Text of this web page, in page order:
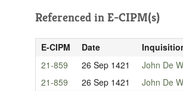
Referenced in E-CIPM(s)
E-CIPM Date
21-859
26 Sep 1421 John De
21-859
26 Sep 1421 John De